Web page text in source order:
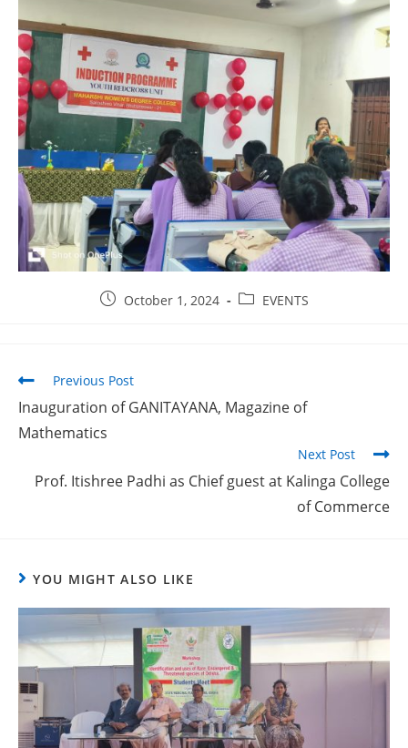
October 1, 2024 EVENTS
Previous Post
Inauguration of GANITAYANA, Magazine of
Mathematics
Next Post
Prof. Itishree Padhi as Chief guest at Kalinga College
of Commerce
YOU MIGHT ALSO LIKE